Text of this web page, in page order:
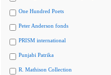
One Hundred Poets
Peter Anderson fonds
PRISM international
Punjabi Patrika
R. Mathison Collection